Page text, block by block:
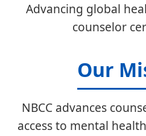
Advancing global
counselor
Our
NBCC advances
access to mental